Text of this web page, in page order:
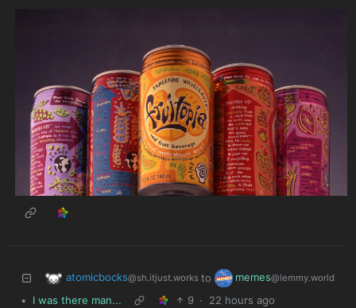
atomicbocks@sh.itjust.works to memes@lemmy.world
• I was there man... 9 · 22 hours ago